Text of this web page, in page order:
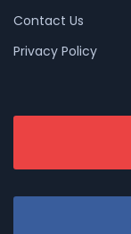
Contact Us
Privacy Policy